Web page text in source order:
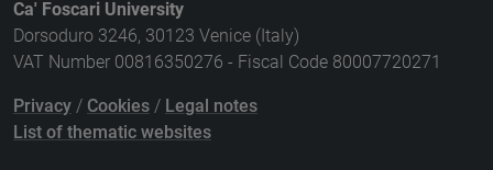
Ca' Foscari University
Dorsoduro 3246, 30123 Venice (Italy)
VAT Number 00816350276 - Fiscal Code 80007720271
Privacy / Cookies / Legal notes
List of thematic websites